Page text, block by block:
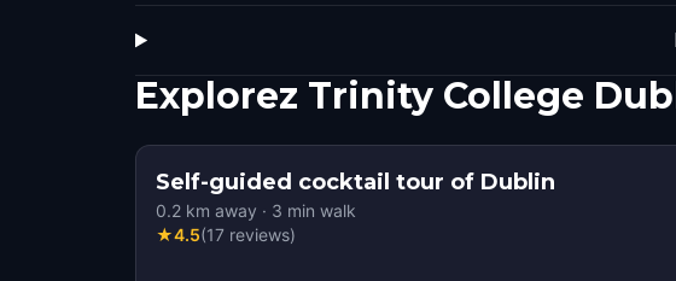
Explorez Trinity College
Self-guided cocktail tour of Dublin
0.2 km away · 3 min walk
★4.5(17 reviews)